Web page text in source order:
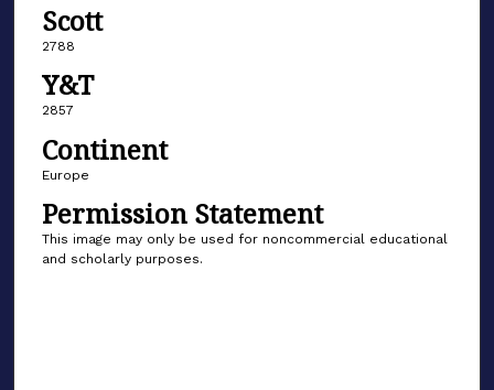
Scott
2788
Y&T
2857
Continent
Europe
Permission Statement
This image may only be used for noncommercial educational
and scholarly purposes.